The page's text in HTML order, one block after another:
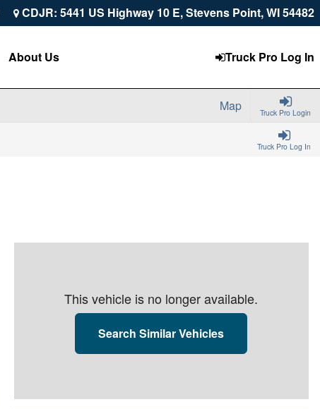
CDJR: 5441 US Highway 10 E, Stevens Point, WI 54482
Truck Pro Log In
About Us
Truck Pro Login
Map
Truck Pro Log In
This vehicle is no longer available.
Search Similar Vehicles